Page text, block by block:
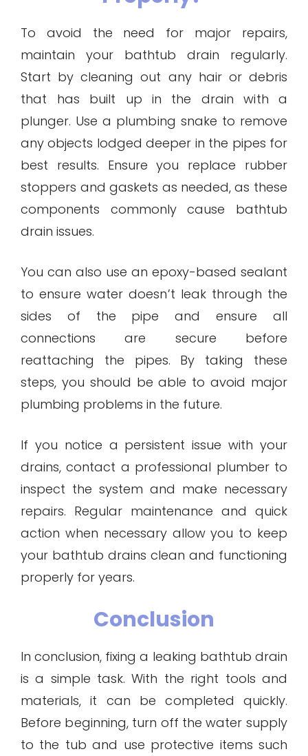
To avoid the need for major repairs,
maintain your bathtub drain regularly.
Start by cleaning out any hair or debris
that has built up in the drain with a
plunger. Use a plumbing snake to remove
any objects lodged deeper in the pipes for
best results. Ensure you replace rubber
stoppers and gaskets as needed, as these
components commonly cause bathtub
drain issues.
You can also use an epoxy-based sealant
to ensure water doesn’t leak through the
sides of the pipe and ensure all
connections are secure before
reattaching the pipes. By taking these
steps, you should be able to avoid major
plumbing problems in the future.
If you notice a persistent issue with your
drains, contact a professional plumber to
inspect the system and make necessary
repairs. Regular maintenance and quick
action when necessary allow you to keep
your bathtub drains clean and functioning
properly for years.
Conclusion
In conclusion, fixing a leaking bathtub drain
is a simple task. With the right tools and
materials, it can be completed quickly.
Before beginning, turn off the water supply
to the tub and use protective items such